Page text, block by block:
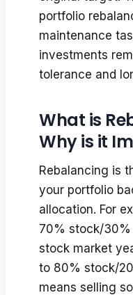
portfolio
maintenance
investments
tolerance and
What is
Why is it
Rebalancing is
your portfolio
allocation. For
70% stock/
stock market
to 80% stock/
means selling